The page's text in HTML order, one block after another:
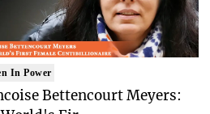
In Power
Bettencourt Meyers: